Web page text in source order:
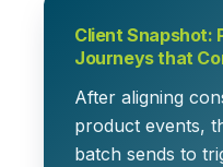
Client Snapshot:
Journeys that
After aligning
product events,
batch sends to